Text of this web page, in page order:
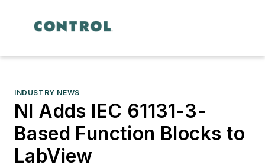
INDUSTRY NEWS
NI Adds IEC 61131-3-
Based Function Blocks to
LabView